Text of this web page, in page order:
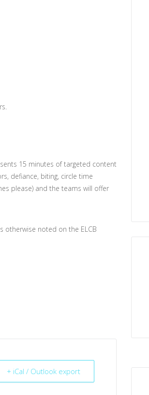
15 minutes of targeted content
defiance, biting, circle time
please) and the teams will offer
otherwise noted on the ELCB
+ iCal / Outlook export